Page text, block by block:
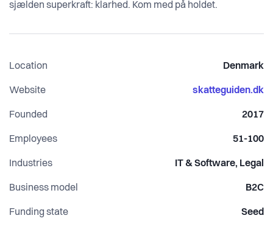
sjælden superkraft: klarhed. Kom med på holdet.
Location Denmark
Website skatteguiden.dk
Founded 2017
Employees 51-100
Industries IT & Software, Legal
Business model B2C
Funding state Seed